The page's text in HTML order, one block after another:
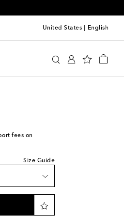
United States English
fees on
Size Guide